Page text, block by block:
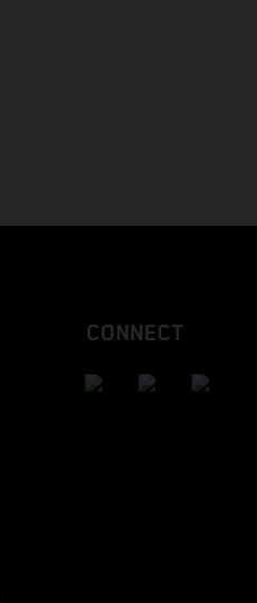
CONNECT